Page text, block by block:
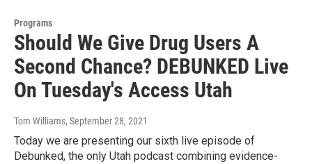
Programs
Should We Give Drug Users A
Second Chance? DEBUNKED Live
On Tuesday's Access Utah
Tom Williams, September 28, 2021
Today we are presenting our sixth live episode of
Debunked, the only Utah podcast combining evidence-